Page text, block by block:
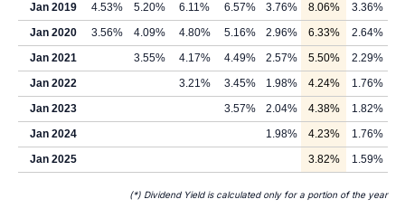
Jan 2019
4.53% 5.20% 6.11% 6.57% 3.76% 8.06%
3.36%
Jan 2020
3.56% 4.09% 4.80% 5.16% 2.96% 6.33%
2.64%
Jan 2021
3.55% 4.17% 4.49% 2.57% 5.50%
2.29%
Jan 2022
3.21% 3.45% 1.98% 4.24%
1.76%
Jan 2023
3.57% 2.04% 4.38%
1.82%
Jan 2024
1.98% 4.23%
1.76%
Jan 2025
3.82% 1.59%
(*) Dividend Yield is calculated only for a portion of the year